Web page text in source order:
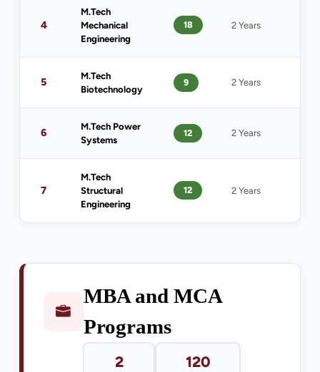
4
M.Tech
Mechanical
Engineering
18 2 Years
5
M.Tech
Biotechnology
9 2 Years
6
M.Tech Power
Systems
12 2 Years
7
M.Tech
Structural
Engineering
12 2 Years
MBA and MCA
Programs
2 120